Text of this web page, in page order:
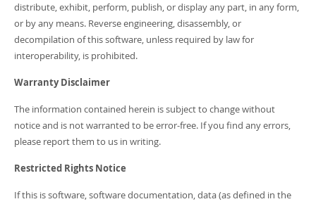
distribute, exhibit, perform, publish, or display any part, in any form,
or by any means. Reverse engineering, disassembly, or
decompilation of this software, unless required by law for
interoperability, is prohibited.
Warranty Disclaimer
The information contained herein is subject to change without
notice and is not warranted to be error-free. If you find any errors,
please report them to us in writing.
Restricted Rights Notice
If this is software, software documentation, data (as defined in the